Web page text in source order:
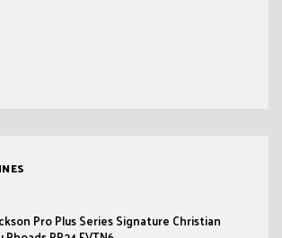
Pro Plus Series Signature Christian